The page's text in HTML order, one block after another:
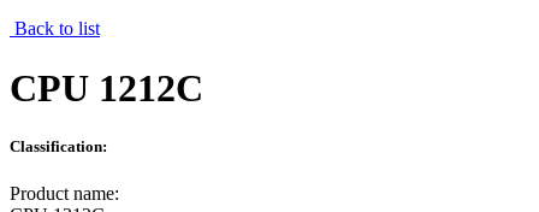
Back to list
CPU 1212C
Classification:
Product name: